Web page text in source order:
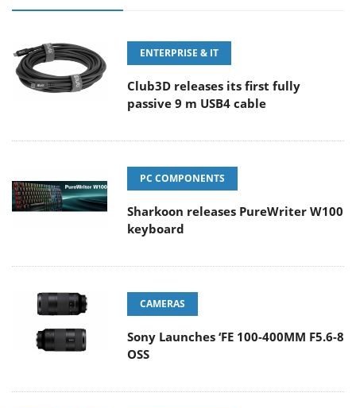
ENTERPRISE & IT
Club3D releases its first fully
passive 9 m USB4 cable
PC COMPONENTS
Sharkoon releases PureWriter W100
keyboard
CAMERAS
Sony Launches ‘FE 100-400MM F5.6-8
OSS